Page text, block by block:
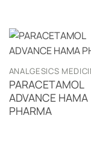
ANALGESICS
PARACETAMOL
ADVANCE HAMA
PHARMA